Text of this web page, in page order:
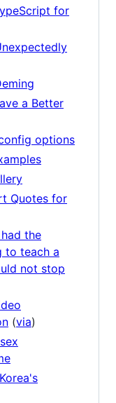
for
a Better
options
Quotes for
the
to teach a
not stop
(via)